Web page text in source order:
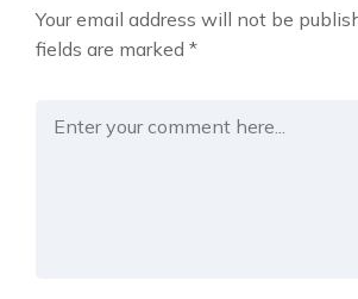
Your email address will not be
fields are marked *